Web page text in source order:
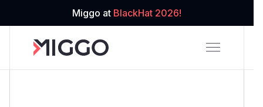
Miggo at BlackHat 2026!